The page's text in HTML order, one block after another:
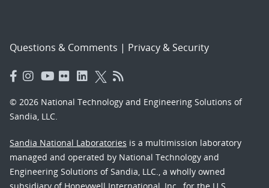
Questions & Comments | Privacy & Security
© 2026 National Technology and Engineering Solutions of
Sandia, LLC.
Sandia National Laboratories is a multimission laboratory
managed and operated by National Technology and
Engineering Solutions of Sandia, LLC., a wholly owned